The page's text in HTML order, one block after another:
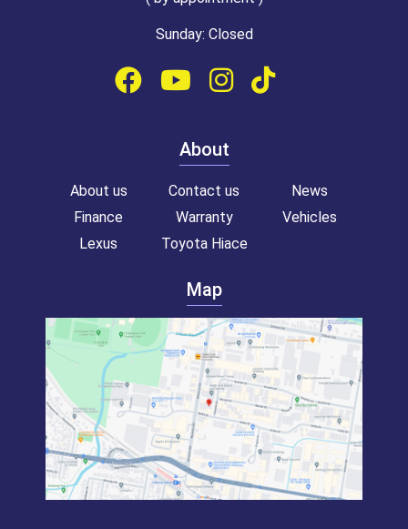
Sunday: Closed
About
About us Contact us
News
Finance
Warranty
Vehicles
Lexus
Toyota Hiace
Map